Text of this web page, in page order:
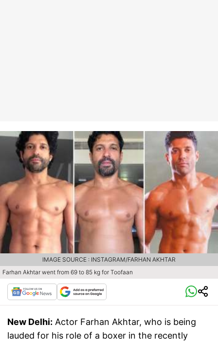
Farhan Akhtar went from 69 to 85 kg for Toofaan
IMAGE SOURCE : INSTAGRAM/FARHAN AKHTAR
New Delhi: Actor Farhan Akhtar, who is being
lauded for his role of a boxer in the recently